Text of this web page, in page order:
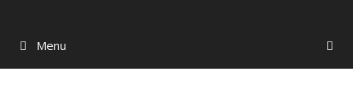
Menu